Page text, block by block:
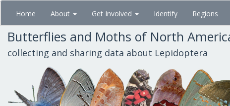
Skip
main
content
Home About Get Involved Identify Regions
Butterflies and Moths of North
collecting and sharing data about Lepidoptera